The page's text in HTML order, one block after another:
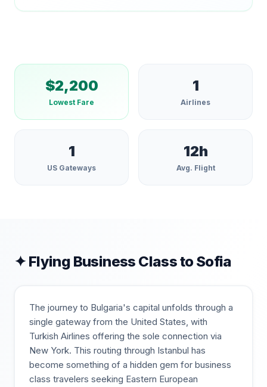
$2,200
Lowest Fare
1
Airlines
1
US Gateways
12h
Avg. Flight
✦ Flying Business Class toSofia
The journey to Bulgaria's capital unfolds through a
single gateway from the United States, with
Turkish Airlines offering the sole connection via
New York. This routing through Istanbul has
become something of a hidden gem for business
class travelers seeking Eastern European